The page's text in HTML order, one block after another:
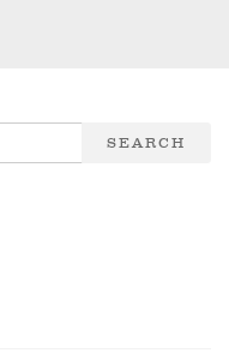
SEARCH